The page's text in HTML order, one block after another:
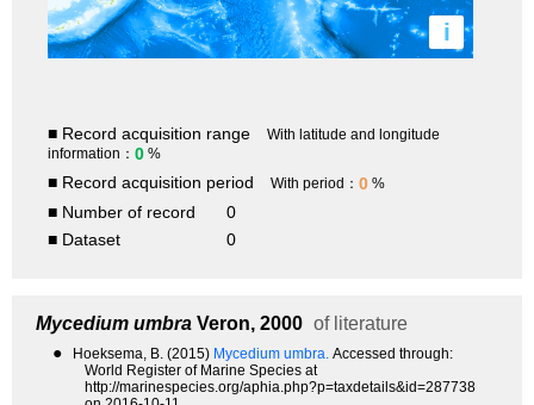
i
■ Record acquisition range
With latitude and longitude
information： 0 %
■ Record acquisition period With period： 0 %
■ Number of record
0
■ Dataset
0
Mycedium umbra Veron, 2000 of literature
● Hoeksema, B. (2015) Mycedium umbra. Accessed through:
World Register of Marine Species at
http://marinespecies.org/aphia.php?p=taxdetails&id=287738